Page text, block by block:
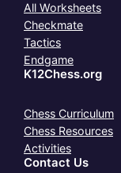
All Worksheets
Checkmate
Tactics
Endgame
K12Chess.org
Chess Curriculum
Chess Resources
Activities
Contact Us